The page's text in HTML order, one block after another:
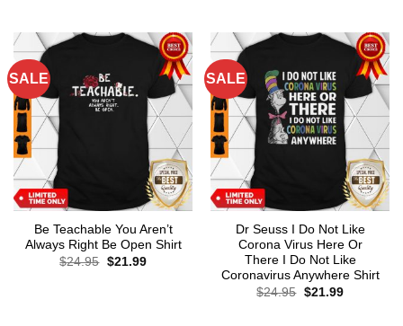
SALE
Be Teachable You Aren’t
Always Right Be Open Shirt
$24.95 Original
$21.99Current
SALE
Dr Seuss I Do Not Like
Corona Virus Here Or
There I Do Not Like
Coronavirus Anywhere Shirt
$24.95 Original
$21.99Current